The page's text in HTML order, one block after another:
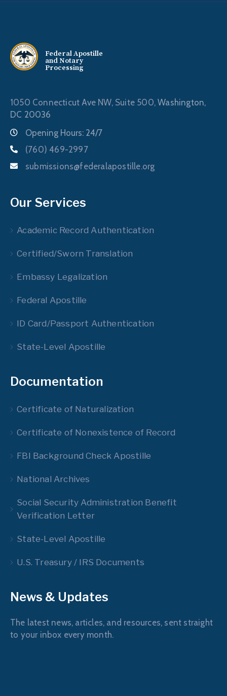
Federal Apostille
and Notary
Processing
1050 Connecticut Ave NW, Suite 500,Washington,
DC 20036
Opening Hours: 24/7
(760) 469-2997
submissions@federalapostille.org
Our Services
Academic Record Authentication
Certified/Sworn Translation
Embassy Legalization
Federal Apostille
ID Card/Passport Authentication
State-Level Apostille
Documentation
Certificate of Naturalization
Certificate of Nonexistence of Record
FBI Background Check Apostille
National Archives
Social Security Administration Benefit
Verification Letter
State-Level Apostille
U.S. Treasury / IRS Documents
News & Updates
The latest news, articles, and resources, sent straight
to your inbox every month.